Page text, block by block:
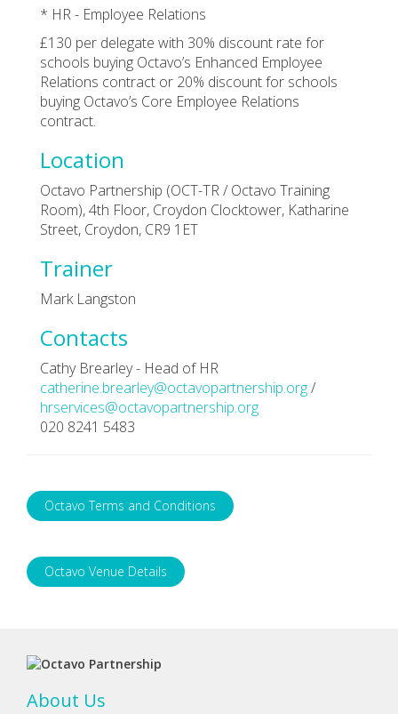
* HR - Employee Relations
£130 per delegate with 30% discount rate for
schools buying Octavo’s Enhanced Employee
Relations contract or 20% discount for schools
buying Octavo’s Core Employee Relations
contract.
Location
Octavo Partnership (OCT-TR / Octavo Training
Room), 4th Floor, Croydon Clocktower, Katharine
Street, Croydon, CR9 1ET
Trainer
Mark Langston
Contacts
Cathy Brearley - Head of HR
catherine.brearley@octavopartnership.org/
hrservices@octavopartnership.org
020 8241 5483
Octavo Terms and Conditions
Octavo Venue Details
About Us